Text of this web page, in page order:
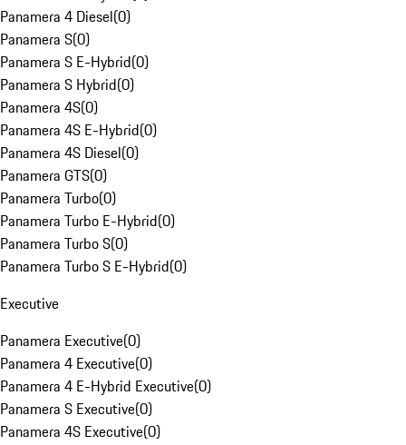
Panamera 4 Diesel(0)
Panamera S(0)
Panamera S E-Hybrid(0)
Panamera S Hybrid(0)
Panamera 4S(0)
Panamera 4S E-Hybrid(0)
Panamera 4S Diesel(0)
Panamera GTS(0)
Panamera Turbo(0)
Panamera Turbo E-Hybrid(0)
Panamera Turbo S(0)
Panamera Turbo S E-Hybrid(0)
Executive
Panamera Executive(0)
Panamera 4 Executive(0)
Panamera 4 E-Hybrid Executive(0)
Panamera S Executive(0)
Panamera 4S Executive(0)